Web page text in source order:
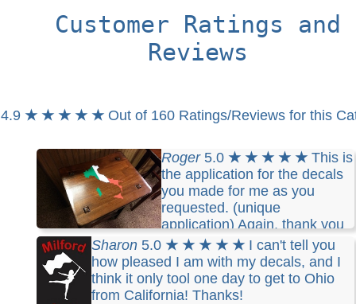
Customer Ratings and
Reviews
4.9 ★ ★ ★ ★ ★ Out of 160 Ratings/Reviews for this
Roger5.0 ★ ★ ★ ★ ★This is
the application for the decals
you made for me as you
requested. (unique
application) Again, thank you
for your service and an excellent product.
Sharon 5.0 ★ ★ ★ ★ ★ I can't tell you
how pleased I am with my decals, and I
think it only tool one day to get to Ohio
from California! Thanks!